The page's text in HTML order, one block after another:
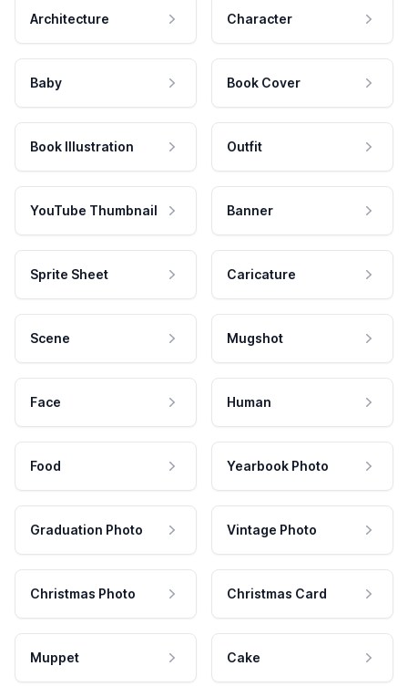
Architecture Character
Baby Book Cover
Book Illustration Outfit
YouTube Thumbnail Banner
Sprite Sheet Caricature
Scene Mugshot
Face Human
Food Yearbook Photo
Graduation Photo Vintage Photo
Christmas Photo Christmas Card
Muppet Cake